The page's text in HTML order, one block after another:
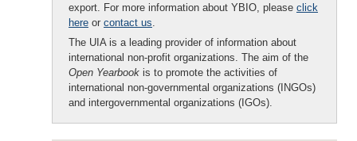
export. For more information about YBIO, please click
here or contact us.
The UIA is a leading provider of information about
international non-profit organizations. The aim of the
Open Yearbook is to promote the activities of
international non-governmental organizations (INGOs)
and intergovernmental organizations (IGOs).